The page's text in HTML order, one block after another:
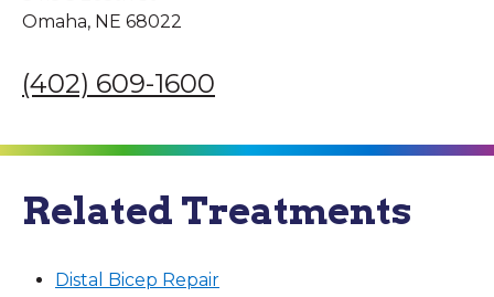
Omaha, NE 68022
(402) 609-1600
Related Treatments
Distal Bicep Repair